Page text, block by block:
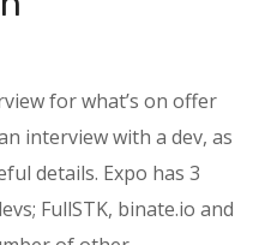
for what’s on offer
interview with a dev, as
details. Expo has 3
FullSTK, binate.io and